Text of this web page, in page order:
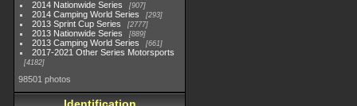
2014 Nationwide Series 907
2014 Camping World Series 293
2013 Sprint Cup Series 2777
2013 Nationwide Series 889
2013 Camping World Series 661
2017-2021 Other Series Motorsports
4182
98501 photos